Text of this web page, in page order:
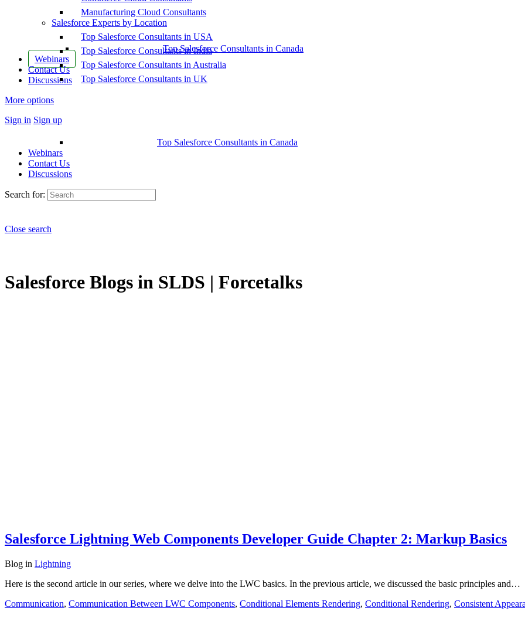
Top Salesforce Consultants in Canada
Webinars
Contact Us
Discussions
More options
Sign in Sign up
Manufacturing Cloud Consultants
Salesforce Experts by Location
Top Salesforce Consultants in USA
Top Salesforce Consultants in India
Top Salesforce Consultants in Australia
Top Salesforce Consultants in UK
Top Salesforce Consultants in Canada
Webinars
Contact Us
Discussions
Search for:
Close search
Salesforce Blogs in SLDS | Forcetalks
Salesforce Lightning Web Components Developer Guide Chapter 2: Markup Basics
Blog in Lightning
Here is the second article in our series, where we delve into the LWC basics. In the previous article, we discussed the basic principles and…
Communication, Communication Between LWC Components, Conditional Elements Rendering, Conditional Rendering, Consistent